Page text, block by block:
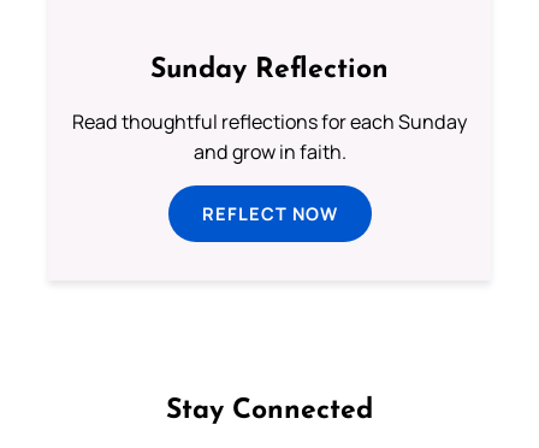
Sunday Reflection
Read thoughtful reflections for each Sunday
and grow in faith.
REFLECT NOW
Stay Connected